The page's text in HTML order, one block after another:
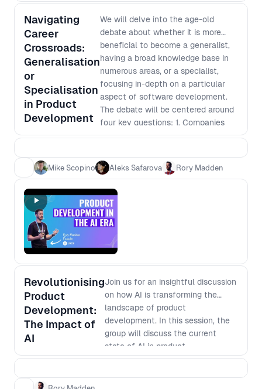
being spent in the most effective
ways - how can we deliver that
confidence without reverting to early
scope lockdown? You’ll walk away
from this workshop with a higher level
understanding of the complex
challenges facing people at different
levels of an organisation and how to
improve your processes in a way that
works for everyone.
Navigating
Career
Crossroads:
Generalisation
or
Specialisation
in Product
Development
We will delve into the age-old
debate about whether it is more
beneficial to become a generalist,
having a broad knowledge base in
numerous areas, or a specialist,
focusing in-depth on a particular
aspect of software development.
The debate will be centered around
four key questions: 1. Companies
need speed - which is more
effective? 3. Is it easier to become
an expert or learn base level in
multiple areas? 4. Is it safer for your
career to be a generalist versus
specialist
Mike Scopino Aleks Safarova Rory Madden
Revolutionising
Product
Development:
The Impact of
AI
Join us for an insightful discussion
on how AI is transforming the
landscape of product
development. In this session, the
group will discuss the current
state of AI in product
development, its potential